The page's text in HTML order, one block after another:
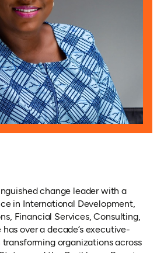
change leader with a
in International Development,
Financial Services, Consulting,
over a decade’s executive-
organizations across